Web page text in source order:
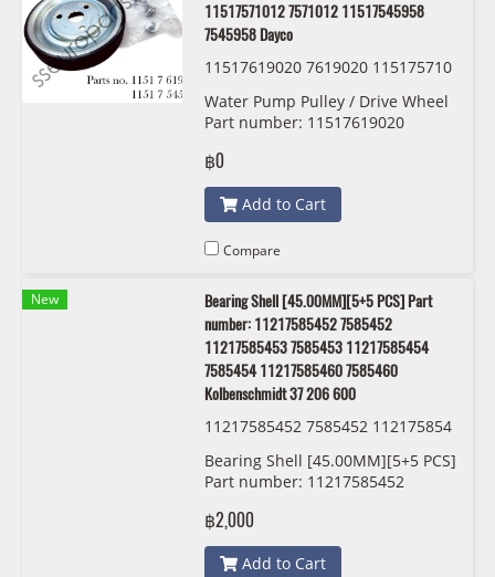
11517571012 7571012 11517545958
7545958 Dayco
11517619020 7619020 115175710
Dayco APV2978
Water Pump Pulley / Drive Wheel
Part number: 11517619020
11517545958, 7545958, Dayco,
APV2978
฿0
Add to Cart
Compare
New
Bearing Shell [45.00MM][5+5 PCS] Part
number: 11217585452 7585452
11217585453 7585453 11217585454
7585454 11217585460 7585460
Kolbenschmidt 37 206 600
11217585452 7585452 112175854
11217585460 7585460 Kolbensch
midt 37 206 600
Bearing Shell [45.00MM][5+5 PCS]
Part number: 11217585452
11217585454 7585454
11217585460 7585460
Kolbenschmidt 37 206 600
฿2,000
Add to Cart